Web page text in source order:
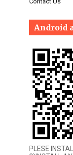
Android
PLESE